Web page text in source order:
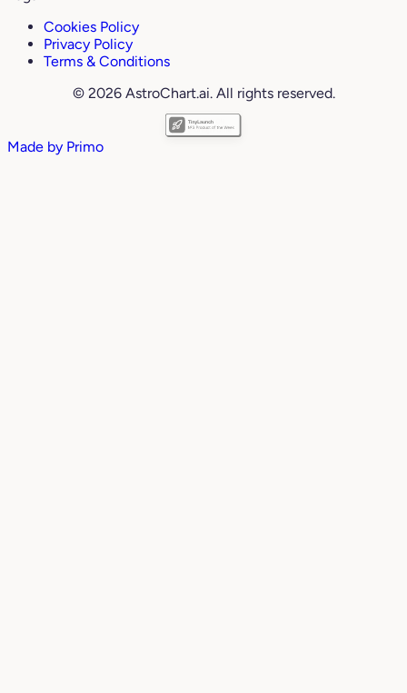
Cookies Policy
Privacy Policy
Terms & Conditions
© 2026 AstroChart.ai. All rights reserved.
Made by Primo